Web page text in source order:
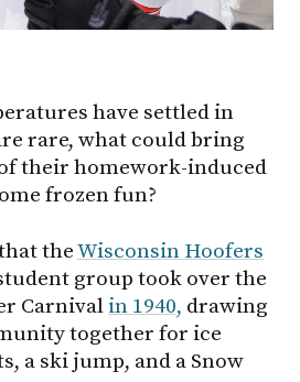
have settled in
rare, what could bring
their homework-induced
frozen fun?
theWisconsin Hoofers
group took over the
Carnival in 1940, drawing
together for ice
a ski jump, and a Snow